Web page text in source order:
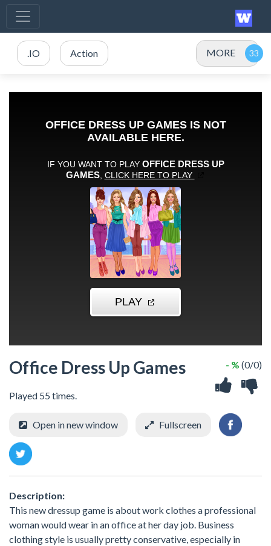
.IO Action MORE
Office Dress Up Games
Played 55 times.
- % (0/0)
Open in new window Fullscreen
Description:
This new dressup game is about work clothes a professional
woman would wear in an office at her day job. Business
clothing style is usually pretty conservative, especially in